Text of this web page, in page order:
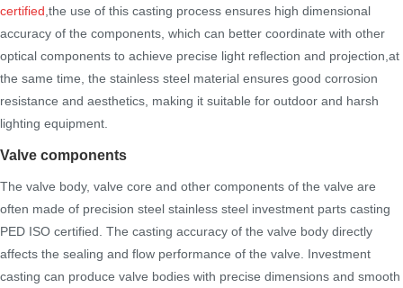
certified ,the use of this casting process ensures high dimensional
accuracy of the components, which can better coordinate with other
optical components to achieve precise light reflection and projection,at
the same time, the stainless steel material ensures good corrosion
resistance and aesthetics, making it suitable for outdoor and harsh
lighting equipment.
Valve components
The valve body, valve core and other components of the valve are
often made of precision steel stainless steel investment parts casting
PED ISO certified. The casting accuracy of the valve body directly
affects the sealing and flow performance of the valve. Investment
casting can produce valve bodies with precise dimensions and smooth